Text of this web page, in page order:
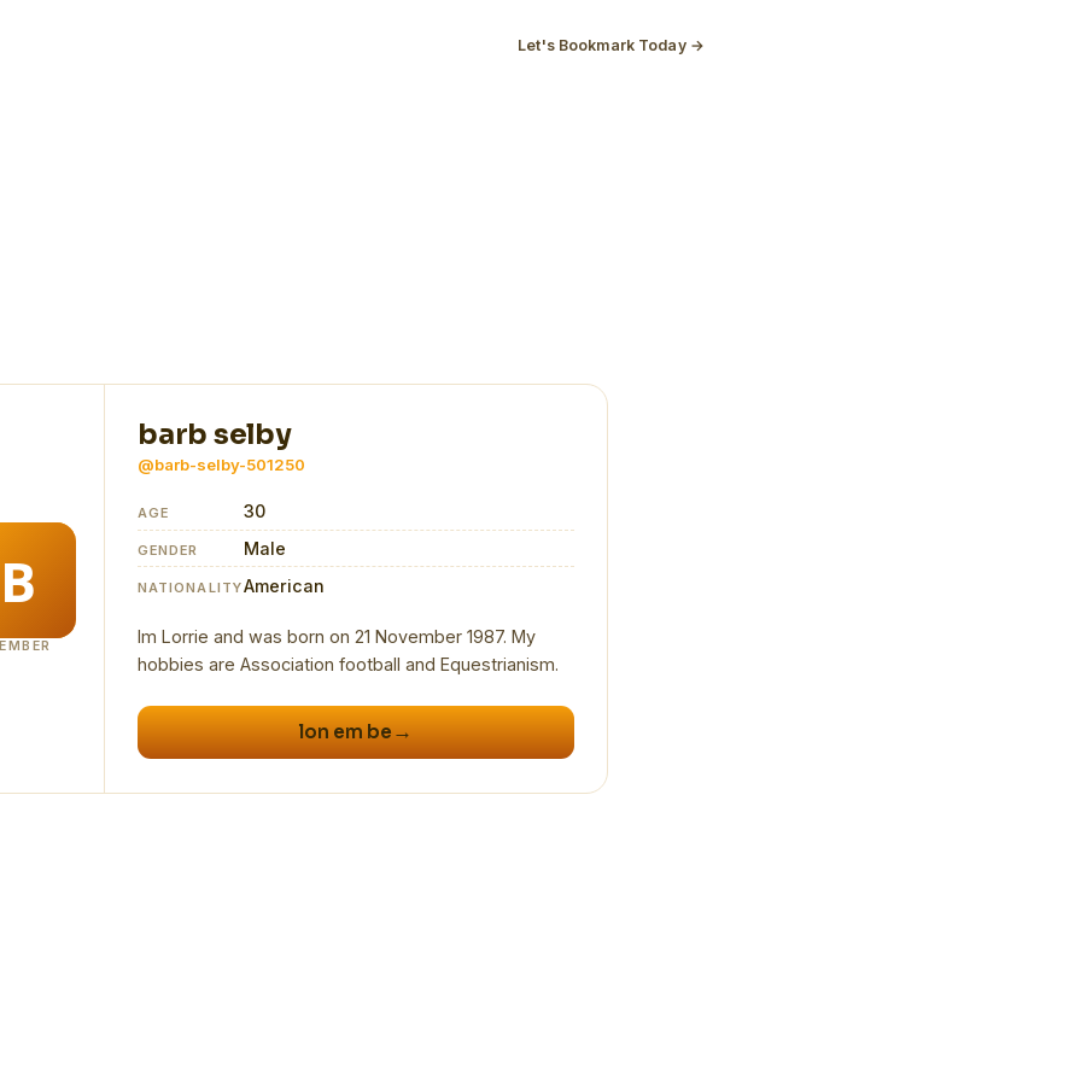
Let's Bookmark Today →
barb selby
@barb-selby-501250
AGE 30
GENDER Male
NATIONALITYAmerican
Im Lorrie and was born on 21 November 1987. My
lon em be→